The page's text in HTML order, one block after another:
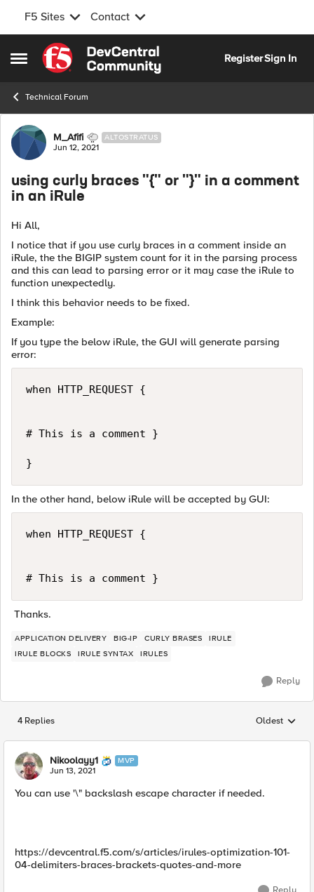
F5 Sites Contact
Open Side Menu
Skip to content
RegisterSign In
Technical Forum
Forum Discussion
M_Afifi ALTOSTRATUS
Jun 12, 2021
using curly braces "{" or "}" in a comment
in an iRule
Hi All,
I notice that if you use curly braces in a comment inside an
iRule, the the BIGIP system count for it in the parsing process
and this can lead to parsing error or it may case the iRule to
function unexpectedly.
I think this behavior needs to be fixed.
Example:
If you type the below iRule, the GUI will generate parsing
error:
when HTTP_REQUEST {
# This is a comment }
}
In the other hand, below iRule will be accepted by GUI:
when HTTP_REQUEST {
# This is a comment }
Thanks.
APPLICATION DELIVERY BIG-IP CURLY BRASES
IRULE
IRULE BLOCKS
IRULE SYNTAX IRULES
Reply
4 Replies Replies
Oldest
Nikoolayy1 MVP
Jun 13, 2021
You can use '\" backslash escape character if needed.
https://devcentral.f5.com/s/articles/irules-optimization-101-
04-delimiters-braces-brackets-quotes-and-more